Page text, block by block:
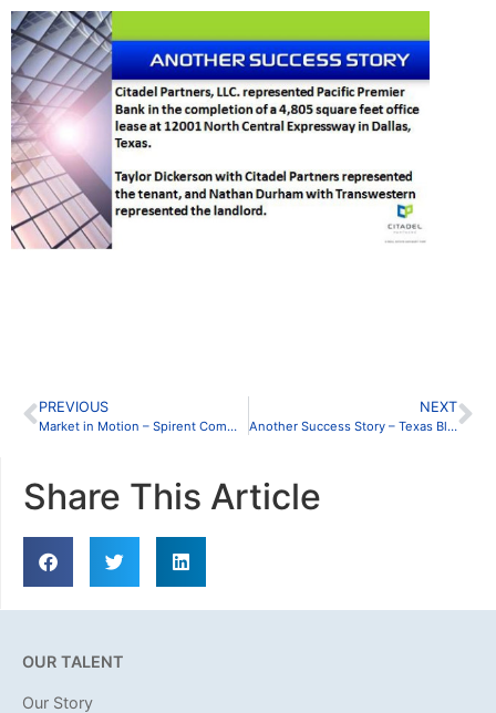
PREVIOUS
Market in Motion – Spirent Communications Inc.
NEXT
Another Success Story – Texas Blue Pool
Share This Article
OUR TALENT
Our Story